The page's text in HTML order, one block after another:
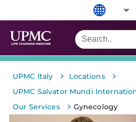
UPMC Italy > Locations >
UPMC Salvator Mundi
Our Services > Gynecology